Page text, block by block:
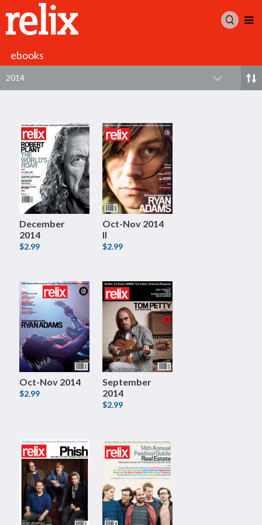
ebooks
2014
December
2014
$2.99
Oct-Nov 2014
II
$2.99
Oct-Nov 2014
$2.99
September
2014
$2.99